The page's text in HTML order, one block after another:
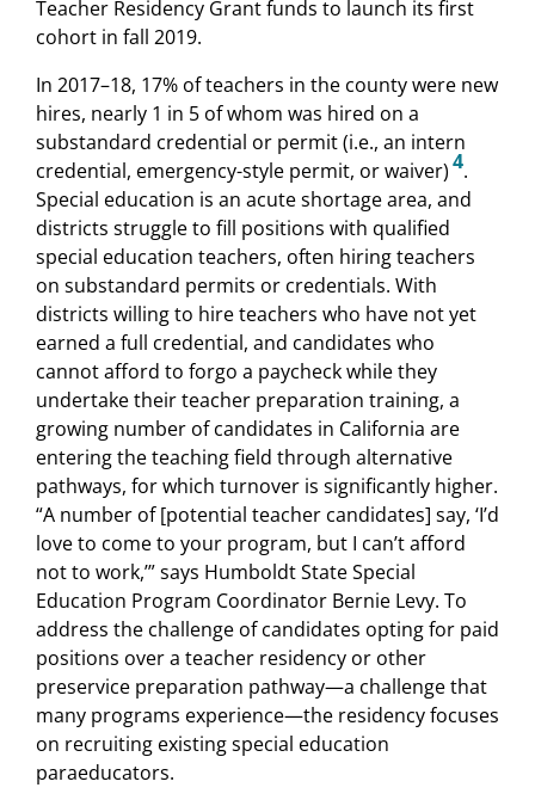
Teacher Residency Grant funds to launch its first
cohort in fall 2019.
In 2017–18, 17% of teachers in the county were new
hires, nearly 1 in 5 of whom was hired on a
substandard credential or permit (i.e., an intern
credential, emergency-style permit, or waiver)4.
Special education is an acute shortage area, and
districts struggle to fill positions with qualified
special education teachers, often hiring teachers
on substandard permits or credentials. With
districts willing to hire teachers who have not yet
earned a full credential, and candidates who
cannot afford to forgo a paycheck while they
undertake their teacher preparation training, a
growing number of candidates in California are
entering the teaching field through alternative
pathways, for which turnover is significantly higher.
“A number of [potential teacher candidates] say, ‘I’d
love to come to your program, but I can’t afford
not to work,’” says Humboldt State Special
Education Program Coordinator Bernie Levy. To
address the challenge of candidates opting for paid
positions over a teacher residency or other
preservice preparation pathway—a challenge that
many programs experience—the residency focuses
on recruiting existing special education
paraeducators.